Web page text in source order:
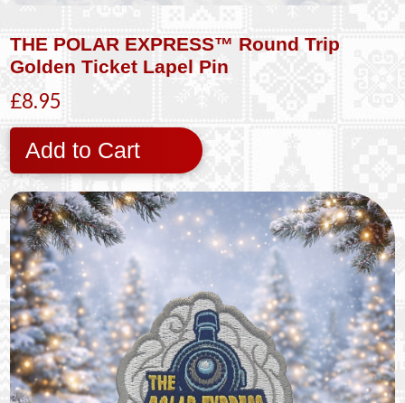
THE POLAR EXPRESS™ Round Trip
Golden Ticket Lapel Pin
£8.95
Add to Cart